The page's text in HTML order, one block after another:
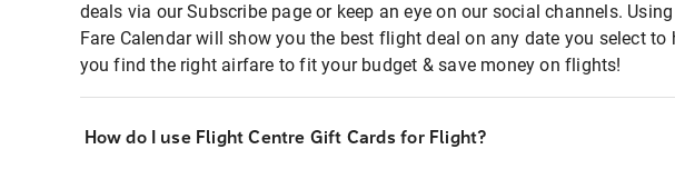
deals via our Subscribe page or keep an eye on our social channels.
Fare Calendar will show you the best flight deal on any date you select to
you find the right airfare to fit your budget & save money on flights!
How do I use Flight Centre Gift Cards for Flight?